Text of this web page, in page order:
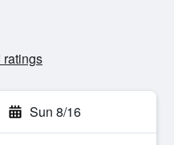
ratings
Sun 8/16